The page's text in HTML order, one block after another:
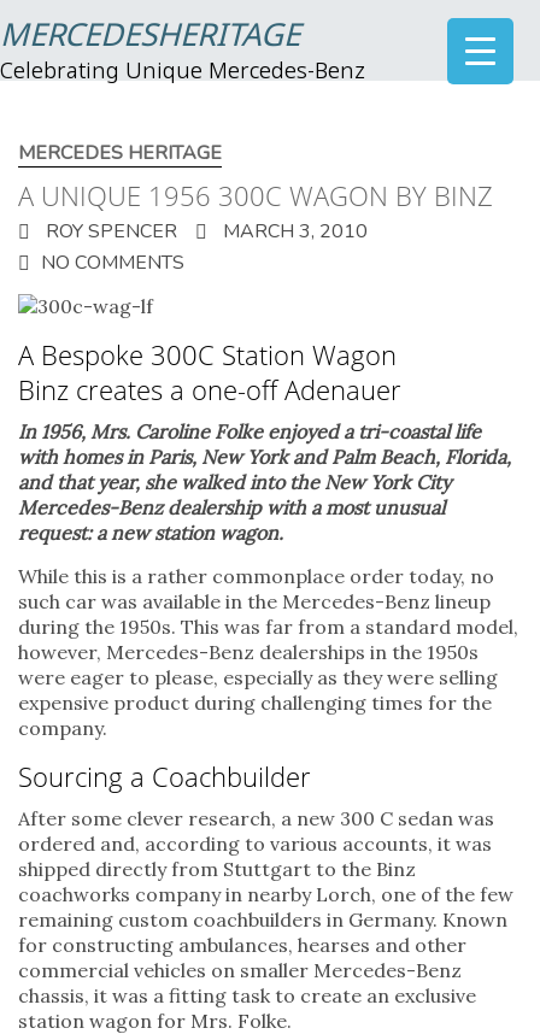
MERCEDESHERITAGE
Celebrating Unique Mercedes-Benz
MERCEDES HERITAGE
A UNIQUE 1956 300C WAGON BY BINZ
ROY SPENCER
MARCH 3, 2010
NO COMMENTS
A Bespoke 300C Station Wagon
Binz creates a one-off Adenauer
In 1956, Mrs. Caroline Folke enjoyed a tri-coastal life
with homes in Paris, New York and Palm Beach, Florida,
and that year, she walked into the New York City
Mercedes-Benz dealership with a most unusual
request: a new station wagon.
While this is a rather commonplace order today, no
such car was available in the Mercedes-Benz lineup
during the 1950s. This was far from a standard model,
however, Mercedes-Benz dealerships in the 1950s
were eager to please, especially as they were selling
expensive product during challenging times for the
company.
Sourcing a Coachbuilder
After some clever research, a new 300 C sedan was
ordered and, according to various accounts, it was
shipped directly from Stuttgart to the Binz
coachworks company in nearby Lorch, one of the few
remaining custom coachbuilders in Germany. Known
for constructing ambulances, hearses and other
commercial vehicles on smaller Mercedes-Benz
chassis, it was a fitting task to create an exclusive
station wagon for Mrs. Folke.